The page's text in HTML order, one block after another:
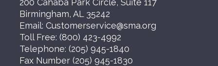
200 Cahaba Park Circle, Suite 117
Birmingham, AL 35242
Email: Customerservice@sma.org
Toll Free: (800) 423-4992
Telephone: (205) 945-1840
Fax Number (205) 945-1830